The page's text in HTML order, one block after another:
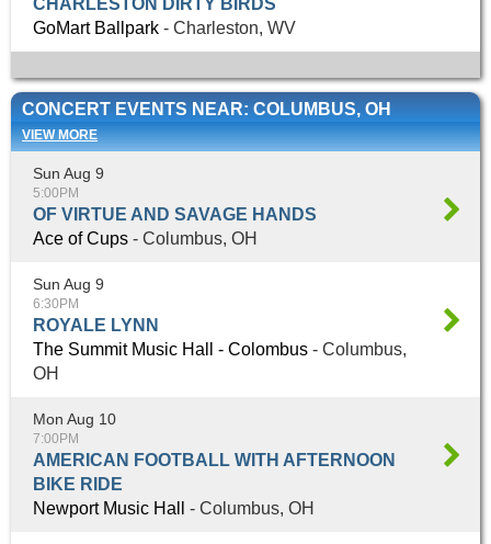
CHARLESTON DIRTY BIRDS
GoMart Ballpark - Charleston, WV
CONCERT EVENTS NEAR: COLUMBUS, OH
VIEW MORE
Sun Aug 9
5:00PM
OF VIRTUE AND SAVAGE HANDS
Ace of Cups - Columbus, OH
Sun Aug 9
6:30PM
ROYALE LYNN
The Summit Music Hall - Colombus - Columbus,
OH
Mon Aug 10
7:00PM
AMERICAN FOOTBALL WITH AFTERNOON
BIKE RIDE
Newport Music Hall
- Columbus, OH